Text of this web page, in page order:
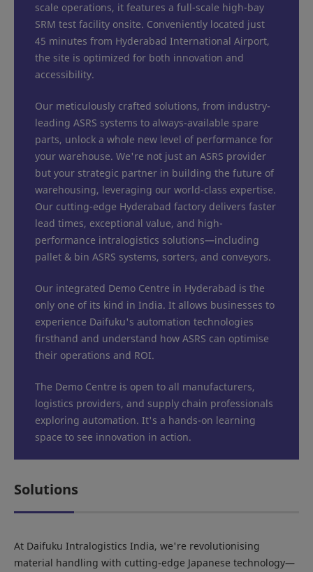
scale operations, it features a full-scale high-bay
SRM test facility onsite. Conveniently located just
45 minutes from Hyderabad International Airport,
the site is optimized for both innovation and
accessibility.
Our meticulously crafted solutions, from industry-
leading ASRS systems to always-available spare
parts, unlock a whole new level of performance for
your warehouse. We're not just an ASRS provider
but your strategic partner in building the future of
warehousing, leveraging our world-class expertise.
Our cutting-edge Hyderabad factory delivers faster
lead times, exceptional value, and high-
performance intralogistics solutions—including
pallet & bin ASRS systems, sorters, and conveyors.
Our integrated Demo Centre in Hyderabad is the
only one of its kind in India. It allows businesses to
experience Daifuku's automation technologies
firsthand and understand how ASRS can optimise
their operations and ROI.
The Demo Centre is open to all manufacturers,
logistics providers, and supply chain professionals
exploring automation. It's a hands-on learning
space to see innovation in action.
Solutions
At Daifuku Intralogistics India, we're revolutionising
material handling with cutting-edge Japanese technology—